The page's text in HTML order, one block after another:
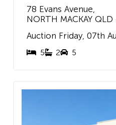
78 Evans Avenue,
NORTH MACKAY QLD
5 2 5
Auction Friday, 07th